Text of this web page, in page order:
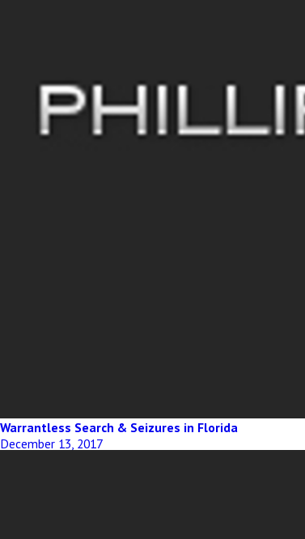
Warrantless Search & Seizures in Florida
December 13, 2017